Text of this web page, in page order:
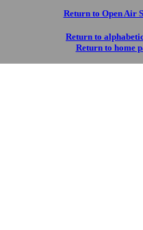
Return to Open Air
Return to
Return to home